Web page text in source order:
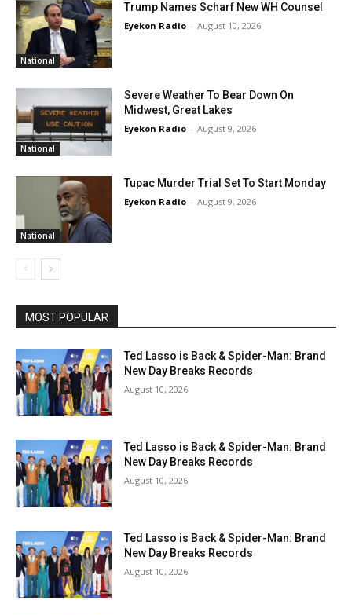
National
Trump Names Scharf New WH Counsel
Eyekon Radio - August 10, 2026
National
Severe Weather To Bear Down On
Midwest, Great Lakes
Eyekon Radio - August 9, 2026
National
Tupac Murder Trial Set To Start Monday
Eyekon Radio - August 9, 2026
MOST POPULAR
Ted Lasso is Back & Spider-Man: Brand
New Day Breaks Records
August 10, 2026
Ted Lasso is Back & Spider-Man: Brand
New Day Breaks Records
August 10, 2026
Ted Lasso is Back & Spider-Man: Brand
New Day Breaks Records
August 10, 2026